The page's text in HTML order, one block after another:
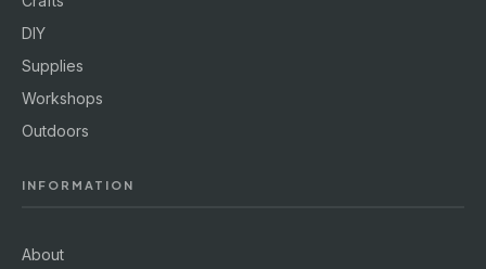
DIY
Supplies
Workshops
Outdoors
INFORMATION
About